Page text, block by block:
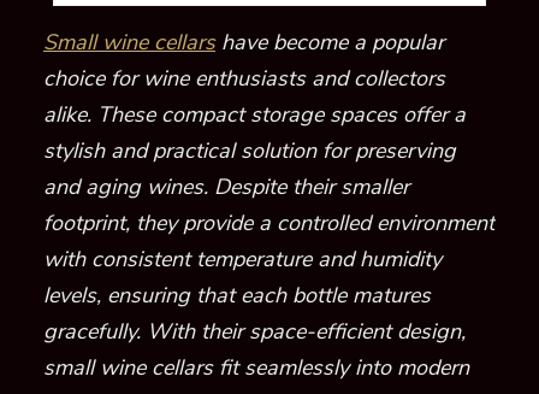
Small wine cellarshave become a popular
choice for wine enthusiasts and collectors
alike. These compact storage spaces offer a
stylish and practical solution for preserving
and aging wines. Despite their smaller
footprint, they provide a controlled environment
with consistent temperature and humidity
levels, ensuring that each bottle matures
gracefully. With their space-efficient design,
small wine cellars fit seamlessly into modern